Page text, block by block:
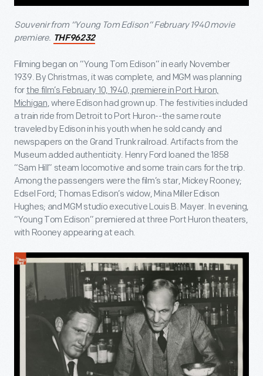
Souvenir from “Young Tom Edison” February 1940 movie
premiere. THF96232
Filming began on “Young Tom Edison” in early November
1939. By Christmas, it was complete, and MGM was planning
forthe film’s February 10, 1940, premiere in Port Huron,
Michigan, where Edison had grown up. The festivities included
a train ride from Detroit to Port Huron--the same route
traveled by Edison in his youth when he sold candy and
newspapers on the Grand Trunk railroad. Artifacts from the
Museum added authenticity. Henry Ford loaned the 1858
“Sam Hill” steam locomotive and some train cars for the trip.
Among the passengers were the film’s star, Mickey Rooney;
Edsel Ford; Thomas Edison’s widow, Mina Miller Edison
Hughes; and MGM studio executive Louis B. Mayer. In evening,
“Young Tom Edison” premiered at three Port Huron theaters,
with Rooney appearing at each.